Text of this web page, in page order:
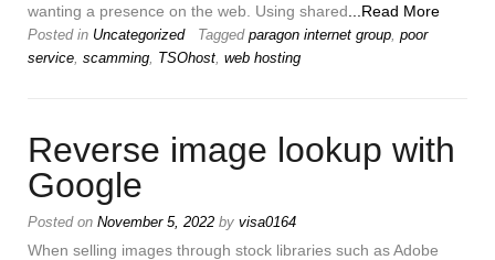
wanting a presence on the web. Using shared ...Read More
Posted in Uncategorized Tagged paragon internet group poor
service scamming TSOhost web hosting
Reverse image lookup with
Google
Posted on November 5, 2022 by visa0164
When selling images through stock libraries such as Adobe